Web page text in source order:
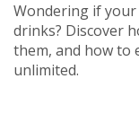
Wondering if
drinks? Discover
them, and how to
unlimited.